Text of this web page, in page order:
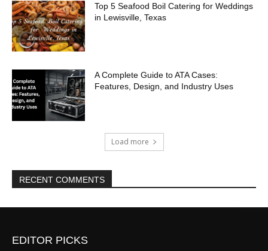
Top 5 Seafood Boil Catering for Weddings
in Lewisville, Texas
A Complete Guide to ATA Cases:
Features, Design, and Industry Uses
Load more
RECENT COMMENTS
EDITOR PICKS